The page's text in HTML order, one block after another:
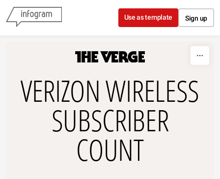
Skip to content
Use as template Sign up
VERIZON WIRELESS
SUBSCRIBER
COUNT